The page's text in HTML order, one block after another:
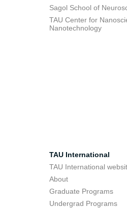
Sagol School of
TAU Center for
Nanotechnology
TAU International
TAU International
About
Graduate Programs
Undergrad Programs